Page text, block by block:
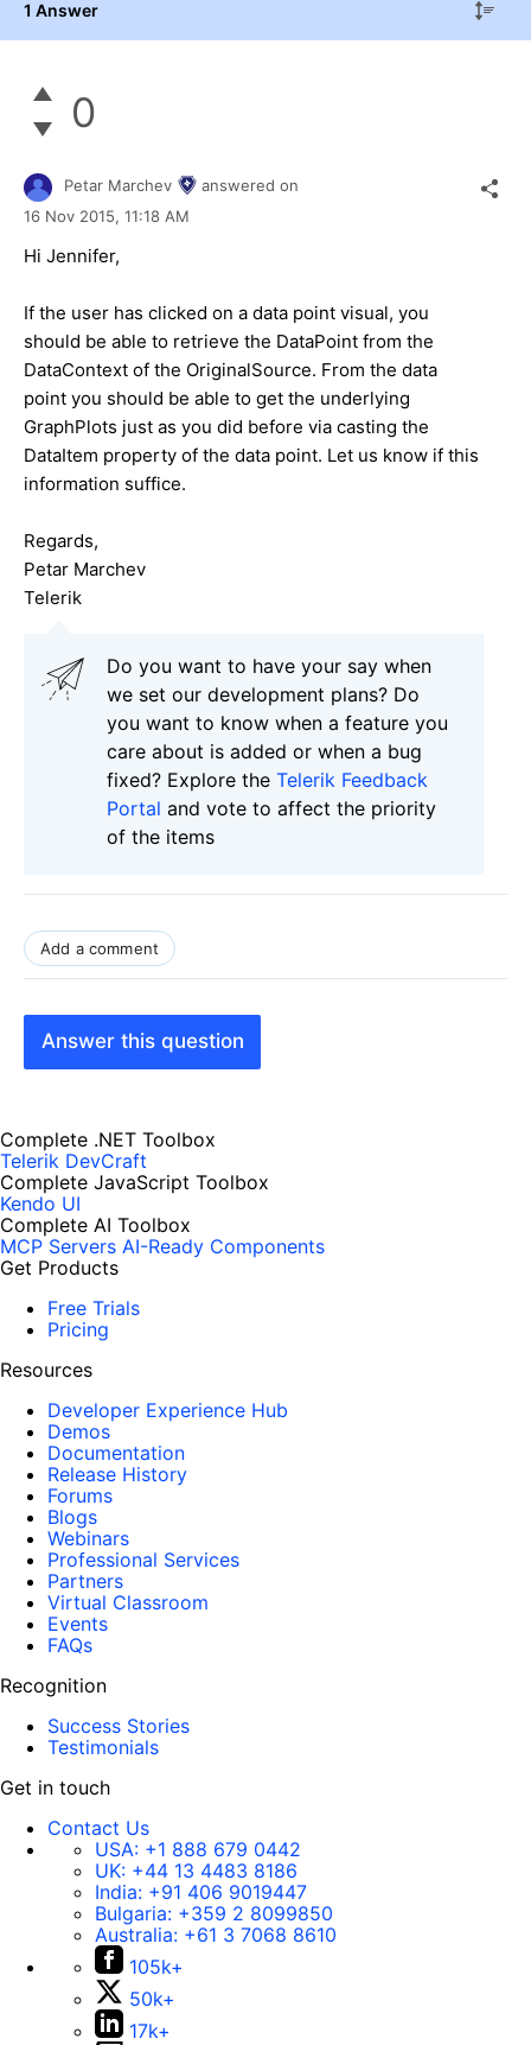
1 Answer
0
Petar Marchev
answered on
16 Nov 2015, 11:18 AM
Hi Jennifer,
If the user has clicked on a data point visual, you
should be able to retrieve the DataPoint from the
DataContext of the OriginalSource. From the data
point you should be able to get the underlying
GraphPlots just as you did before via casting the
DataItem property of the data point. Let us know if this
information suffice.
Regards,
Petar Marchev
Telerik
Do you want to have your say when
we set our development plans? Do
you want to know when a feature you
care about is added or when a bug
fixed? Explore the Telerik Feedback
Portal and vote to affect the priority
of the items
Add a comment
Answer this question
Complete .NET Toolbox
Telerik DevCraft
Complete JavaScript Toolbox
Kendo UI
Complete AI Toolbox
MCP Servers AI-Ready Components
Get Products
Free Trials
Pricing
Resources
Developer Experience Hub
Demos
Documentation
Release History
Forums
Blogs
Webinars
Professional Services
Partners
Virtual Classroom
Events
FAQs
Recognition
Success Stories
Testimonials
Get in touch
Contact Us
USA: +1 888 679 0442
UK: +44 13 4483 8186
India: +91 406 9019447
Bulgaria: +359 2 8099850
Australia: +61 3 7068 8610
105k+
50k+
17k+